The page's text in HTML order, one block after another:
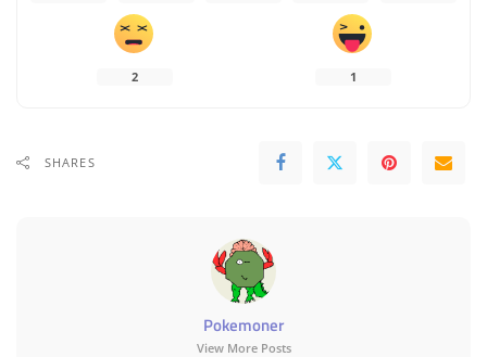
2 1
SHARES
Pokemoner
View More Posts